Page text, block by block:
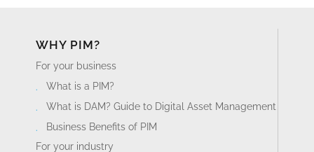
WHY PIM?
For your business
What is a PIM?
What is DAM? Guide to Digital Asset Management
Business Benefits of PIM
For your industry